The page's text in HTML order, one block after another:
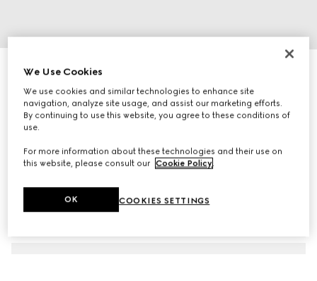
Herbarium mug
€ 260
Variationyellow porcelain
We Use Cookies
We use cookies and similar technologies to enhance site
navigation, analyze site usage, and assist our marketing efforts.
By continuing to use this website, you agree to these conditions of
use.
For more information about these technologies and their use on
this website, please consult our Cookie Policy
COOKIES SETTINGS
OK